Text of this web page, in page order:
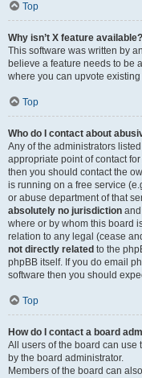
Top
Why isn’t X feature available?
This software was written by
believe a feature needs to be
where you can upvote
Top
Who do I contact about
Any of the administrators
appropriate point of contact
then you should contact the
is running on a free service
or abuse department of that
absolutely no jurisdiction
where or by whom this board
relation to any legal (cease
not directly related to the
phpBB itself. If you do email
software then you should
Top
How do I contact a board
All users of the board can use
by the board administrator.
Members of the board can